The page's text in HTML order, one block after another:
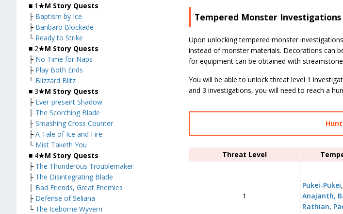
Tempered Monster Investigations
Upon unlocking tempered monster
instead of monster materials. Decorations can
for equipment can be obtained with
You will be able to unlock threat level 1
and 3 investigations, you will need to reach a
Threat Level
1
Pukei-Pukei,
Anajanth,
Rathian,
■ 1★M Story Quests
├ Baptism by Ice
├ Banbaro Blockade
└ Ready to Strike
■ 2★M Story Quests
├ No Time for Naps
├ Play Both Ends
└ Blizzard Blitz
■ 3★M Story Quests
├ Ever-present Shadow
├ The Scorching Blade
├ Smashing Cross Counter
├ A Tale of Ice and Fire
└ Mist Taketh You
■ 4★M Story Quests
├ The Thunderous Troublemaker
├ The Disintegrating Blade
├ Bad Friends, Great Enemies
├ Defense of Seliana
└ The Iceborne Wyvern